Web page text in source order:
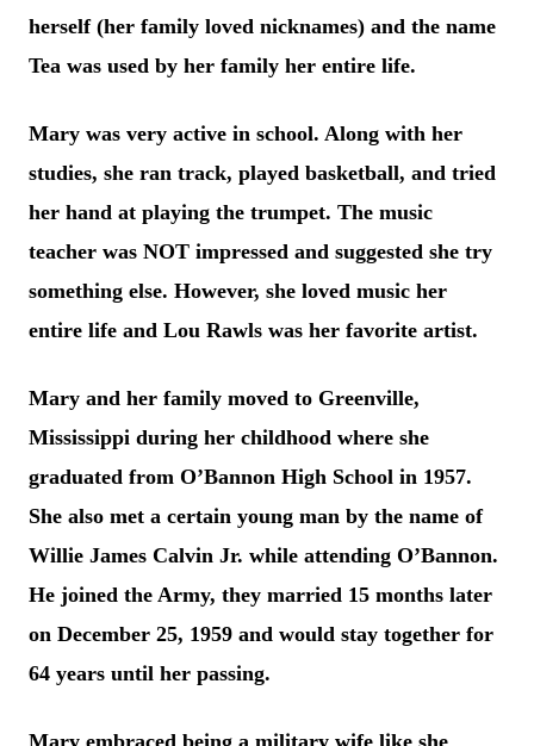
herself (her family loved nicknames) and the name
Tea was used by her family her entire life.
Mary was very active in school. Along with her
studies, she ran track, played basketball, and tried
her hand at playing the trumpet. The music
teacher was NOT impressed and suggested she try
something else. However, she loved music her
entire life and Lou Rawls was her favorite artist.
Mary and her family moved to Greenville,
Mississippi during her childhood where she
graduated from O’Bannon High School in 1957.
She also met a certain young man by the name of
Willie James Calvin Jr. while attending O’Bannon.
He joined the Army, they married 15 months later
on December 25, 1959 and would stay together for
64 years until her passing.
Mary embraced being a military wife like she